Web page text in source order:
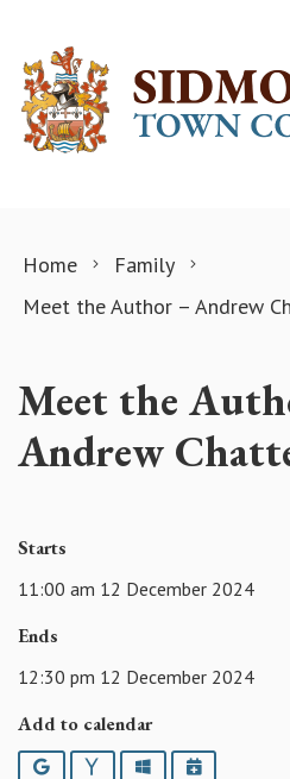
Home
Family
Meet the Author – Andrew
Meet the
Andrew
Starts
11:00 am 12 December 2024
Ends
12:30 pm 12 December 2024
Add to calendar
Google YahooOutlookiCalendar